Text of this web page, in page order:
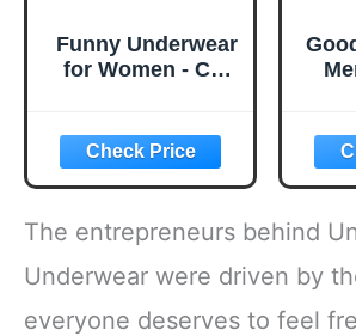
Funny Underwear
for Women - Cat
Underwear
The entrepreneurs behind
Underwear were driven by
everyone deserves to feel